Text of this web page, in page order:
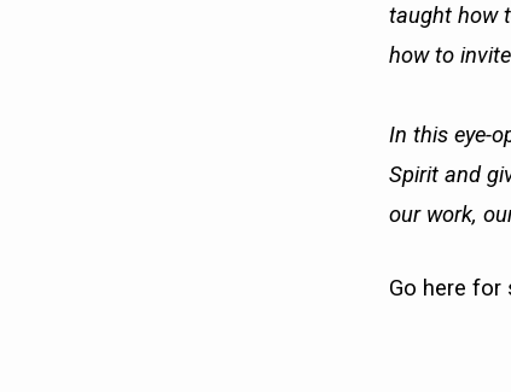
taught how
how to
In this eye-
Spirit and
our work,
Go here for